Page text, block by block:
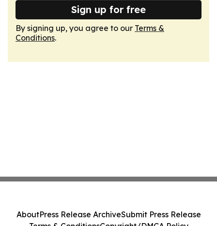
Sign up for free
By signing up, you agree to our Terms &
Conditions.
AboutPress Release ArchiveSubmit Press Release